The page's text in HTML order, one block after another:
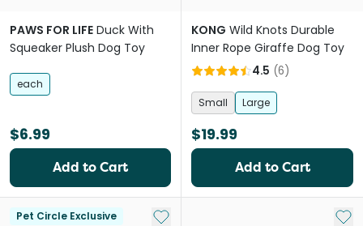
PAWS FOR LIFE Duck With
Squeaker Plush Dog Toy
each
$6.99
Add to Cart
KONG Wild Knots Durable
Inner Rope Giraffe Dog Toy
4.5 (6)
Small Large
$19.99
Add to Cart
Pet Circle Exclusive Add to My List Add